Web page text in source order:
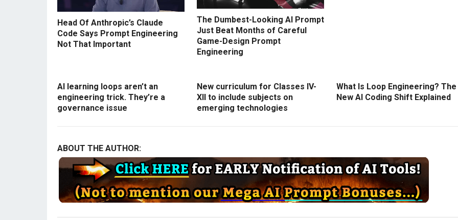
Head Of Anthropic’s Claude
Code Says Prompt Engineering
Not That Important
The Dumbest-Looking AI Prompt
Just Beat Months of Careful
Game-Design Prompt
Engineering
AI learning loops aren’t an
engineering trick. They’re a
governance issue
New curriculum for Classes IV-
XII to include subjects on
emerging technologies
What Is Loop Engineering? The
New AI Coding Shift Explained
ABOUT THE AUTHOR: